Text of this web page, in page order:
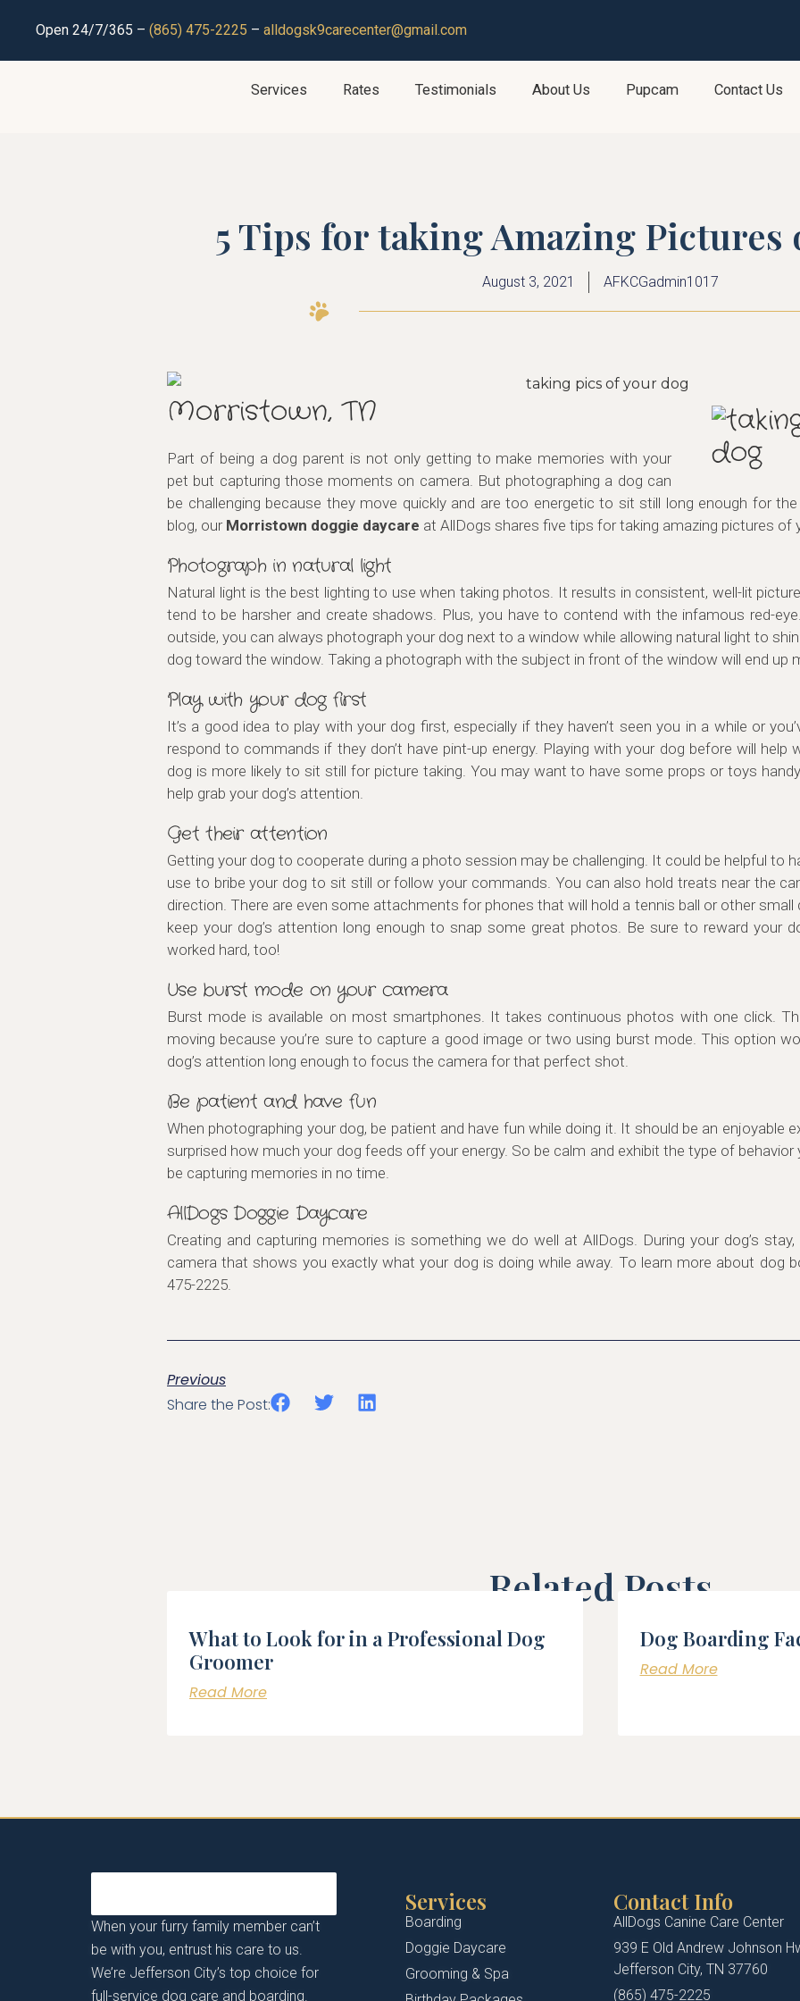
Open 24/7/365 – (865) 475-2225 – alldogsk9carecenter@gmail.com
Services Rates Testimonials About Us Pupcam Contact Us
5 Tips for taking Amazing Pictures
August 3, 2021 AFKCGadmin1017
Morristown, TN
Part of being a dog parent is not only getting to make memories with your
pet but capturing those moments on camera. But photographing a dog can
be challenging because they move quickly and are too energetic to sit still long enough for
blog, our Morristown doggie daycare at AllDogs shares five tips for taking amazing pictures of
Photograph in natural light
Natural light is the best lighting to use when taking photos. It results in consistent, well-lit
tend to be harsher and create shadows. Plus, you have to contend with the infamous red-
outside, you can always photograph your dog next to a window while allowing natural light to
dog toward the window. Taking a photograph with the subject in front of the window will end up
Play with your dog first
It’s a good idea to play with your dog first, especially if they haven’t seen you in a while or
respond to commands if they don’t have pint-up energy. Playing with your dog before will
dog is more likely to sit still for picture taking. You may want to have some props or toys
help grab your dog’s attention.
Get their attention
Getting your dog to cooperate during a photo session may be challenging. It could be helpful to
use to bribe your dog to sit still or follow your commands. You can also hold treats near the
direction. There are even some attachments for phones that will hold a tennis ball or other
keep your dog’s attention long enough to snap some great photos. Be sure to reward your
worked hard, too!
Use burst mode on your camera
Burst mode is available on most smartphones. It takes continuous photos with one click.
moving because you’re sure to capture a good image or two using burst mode. This option
dog’s attention long enough to focus the camera for that perfect shot.
Be patient and have fun
When photographing your dog, be patient and have fun while doing it. It should be an enjoyable
surprised how much your dog feeds off your energy. So be calm and exhibit the type of behavior
be capturing memories in no time.
AllDogs Doggie Daycare
Creating and capturing memories is something we do well at AllDogs. During your dog’s
camera that shows you exactly what your dog is doing while away. To learn more about dog
475-2225.
Previous
Share the Post:
Related Posts
What to Look for in a Professional Dog
Groomer
Read More
Dog Boarding
Read More
When your furry family member can’t
be with you, entrust his care to us.
We’re Jefferson City’s top choice for
full-service dog care and boarding.
Services
Boarding
Doggie Daycare
Grooming & Spa
Contact Info
AllDogs Canine Care Center
939 E Old Andrew Johnson
Jefferson City, TN 37760
(865) 475-2225